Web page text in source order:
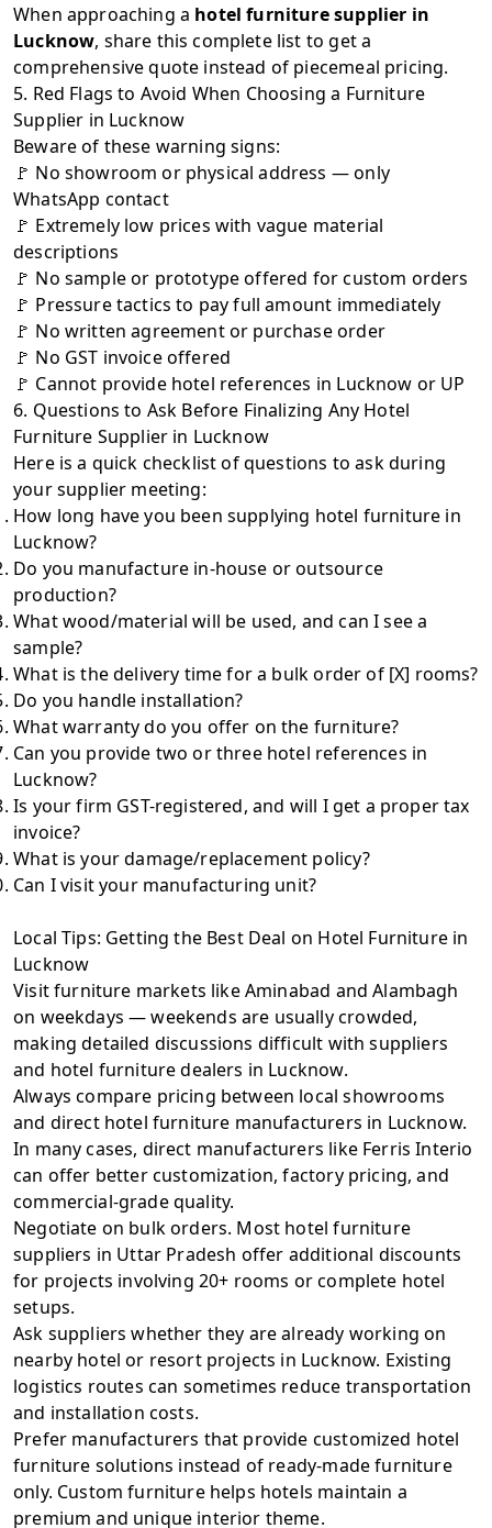
When approaching a hotel furniture supplier in
Lucknow, share this complete list to get a
comprehensive quote instead of piecemeal pricing.
5. Red Flags to Avoid When Choosing a Furniture
Supplier in Lucknow
Beware of these warning signs:
🚩 No showroom or physical address — only
WhatsApp contact
🚩 Extremely low prices with vague material
descriptions
🚩 No sample or prototype offered for custom orders
🚩 Pressure tactics to pay full amount immediately
🚩 No written agreement or purchase order
🚩 No GST invoice offered
🚩 Cannot provide hotel references in Lucknow or UP
6. Questions to Ask Before Finalizing Any Hotel
Furniture Supplier in Lucknow
Here is a quick checklist of questions to ask during
your supplier meeting:
How long have you been supplying hotel furniture in
Lucknow?
Do you manufacture in-house or outsource
production?
What wood/material will be used, and can I see a
sample?
What is the delivery time for a bulk order of [X] rooms?
Do you handle installation?
What warranty do you offer on the furniture?
Can you provide two or three hotel references in
Lucknow?
Is your firm GST-registered, and will I get a proper tax
invoice?
What is your damage/replacement policy?
Can I visit your manufacturing unit?
Local Tips: Getting the Best Deal on Hotel Furniture in
Lucknow
Visit furniture markets like Aminabad and Alambagh
on weekdays — weekends are usually crowded,
making detailed discussions difficult with suppliers
and hotel furniture dealers in Lucknow.
Always compare pricing between local showrooms
and direct hotel furniture manufacturers in Lucknow.
In many cases, direct manufacturers like Ferris Interio
can offer better customization, factory pricing, and
commercial-grade quality.
Negotiate on bulk orders. Most hotel furniture
suppliers in Uttar Pradesh offer additional discounts
for projects involving 20+ rooms or complete hotel
setups.
Ask suppliers whether they are already working on
nearby hotel or resort projects in Lucknow. Existing
logistics routes can sometimes reduce transportation
and installation costs.
Prefer manufacturers that provide customized hotel
furniture solutions instead of ready-made furniture
only. Custom furniture helps hotels maintain a
premium and unique interior theme.